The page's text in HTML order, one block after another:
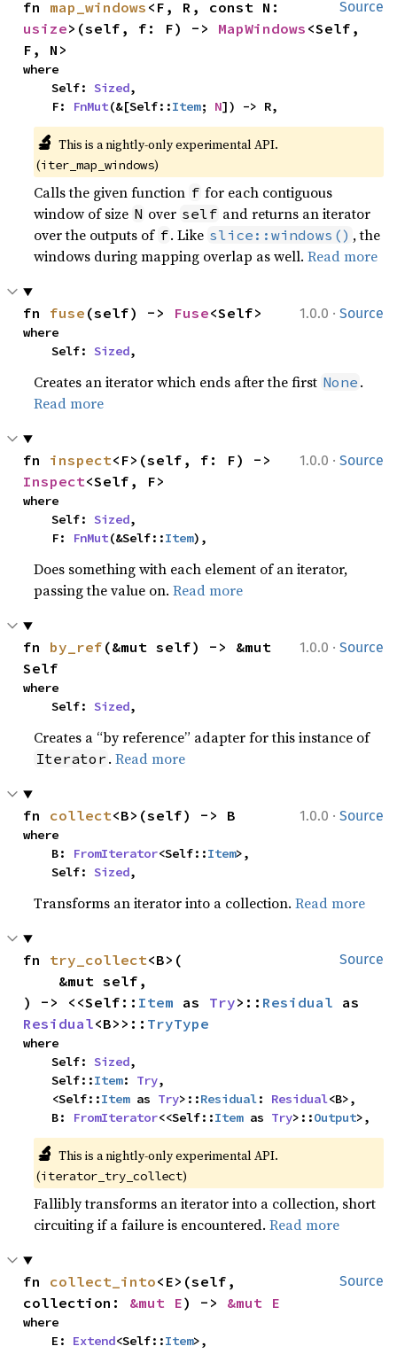
Source
fn map_windows
usize>(self, f: F) -> MapWindows <Self,
F, N>
where
    Self:
Sized,
    F:
FnMut(&[Self::Item; N]) -> R,
🔬 This is a nightly-only experimental API.
(iter_map_windows)
Calls the given function f for each contiguous
window of size N over self and returns an iterator
over the outputs of f. Like slice::windows() , the
windows during mapping overlap as well.Read more
1.0.0 · Source
fn fuse (self) -> Fuse<Self>
where
    Self:
Sized,
Creates an iterator which ends after the first None .
Read more
1.0.0 · Source
fn inspect
Inspect<Self, F>
where
    Self:
Sized,
    F:
FnMut(&Self::Item),
Does something with each element of an iterator,
passing the value on.Read more
1.0.0 · Source
fn by_ref (&mut self) -> &mut
Self
where
    Self:
Sized,
Creates a “by reference” adapter for this instance of
Iterator .Read more
1.0.0 · Source
fn collect<B>(self) -> B
where
    B:
FromIterator<Self::Item>,
    Self:
Sized,
Transforms an iterator into a collection.Read more
Source
fn try_collect<B>(
) -> <<Self:: Item as Try>:: Residual
Residual<B>>:: TryType
where
    Self:
Sized,
    Self::
Item: Try,
    <Self::
Item as Try>::Residual: Residual<B>,
    B:
FromIterator<<Self::Item as Try>::Output>,
🔬 This is a nightly-only experimental API.
(iterator_try_collect)
Fallibly transforms an iterator into a collection, short
circuiting if a failure is encountered.Read more
Source
fn collect_into<E>(self,
collection: &mut E) -> &mut E
where
    E:
Extend<Self::Item>,